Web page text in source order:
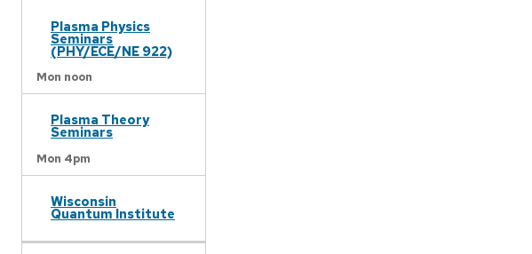
Plasma Physics
Seminars
(PHY/ECE/NE 922)
Mon noon
Plasma Theory
Seminars
Mon 4pm
Wisconsin
Quantum Institute